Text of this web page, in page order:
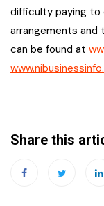
difficulty paying
arrangements and
can be found at
Share this